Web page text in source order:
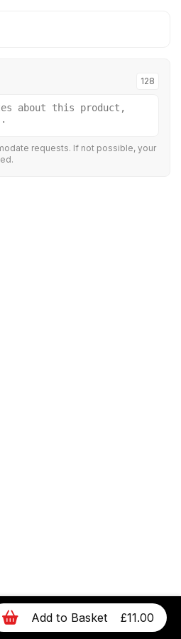
128
requests. If not possible, your
Add to Basket £11.00